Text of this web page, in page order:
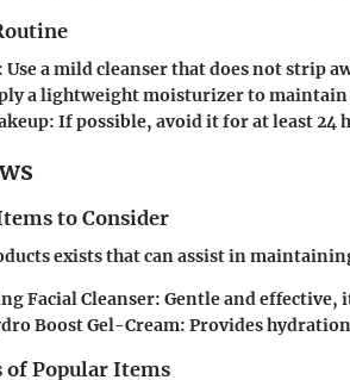
Use a mild cleanser that does not strip
a lightweight moisturizer to
If possible, avoid it for at least 24
to Consider
exists that can assist in
Facial Cleanser: Gentle and
Boost Gel-Cream: Provides
Popular Items